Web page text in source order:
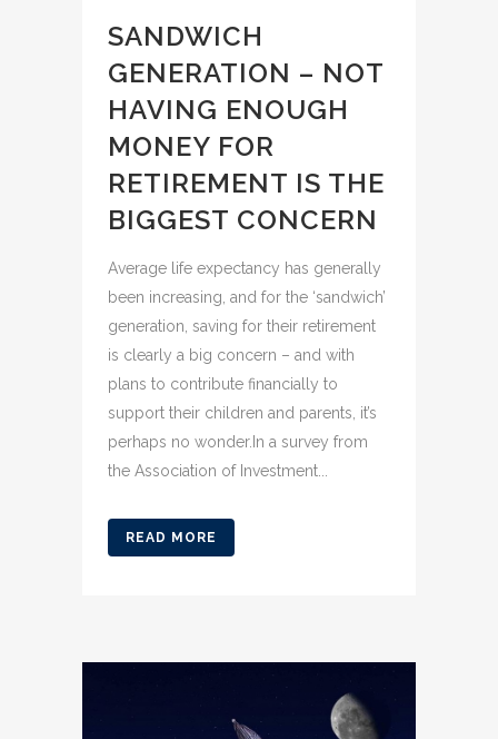
SANDWICH
GENERATION – NOT
HAVING ENOUGH
MONEY FOR
RETIREMENT IS THE
BIGGEST CONCERN
Average life expectancy has generally
been increasing, and for the ‘sandwich’
generation, saving for their retirement
is clearly a big concern – and with
plans to contribute financially to
support their children and parents, it’s
perhaps no wonder.In a survey from
the Association of Investment...
READ MORE